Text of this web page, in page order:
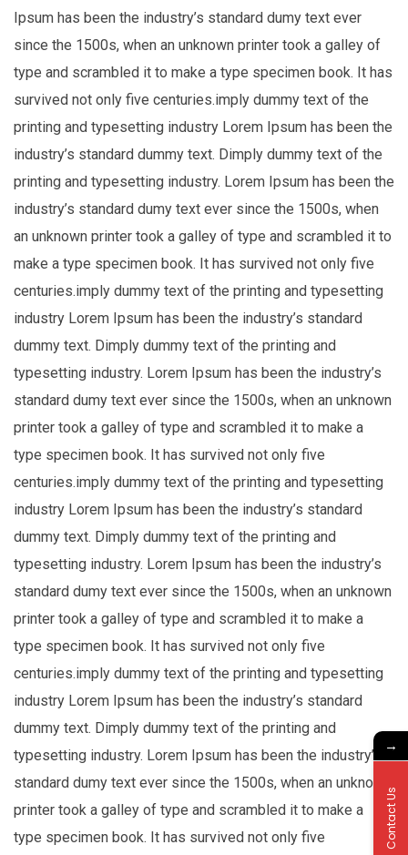
Ipsum has been the industry’s standard dumy text ever
since the 1500s, when an unknown printer took a galley of
type and scrambled it to make a type specimen book. It has
survived not only five centuries.imply dummy text of the
printing and typesetting industry Lorem Ipsum has been the
industry’s standard dummy text. Dimply dummy text of the
printing and typesetting industry. Lorem Ipsum has been the
industry’s standard dumy text ever since the 1500s, when
an unknown printer took a galley of type and scrambled it to
make a type specimen book. It has survived not only five
centuries.imply dummy text of the printing and typesetting
industry Lorem Ipsum has been the industry’s standard
dummy text. Dimply dummy text of the printing and
typesetting industry. Lorem Ipsum has been the industry’s
standard dumy text ever since the 1500s, when an unknown
printer took a galley of type and scrambled it to make a
type specimen book. It has survived not only five
centuries.imply dummy text of the printing and typesetting
industry Lorem Ipsum has been the industry’s standard
dummy text. Dimply dummy text of the printing and
typesetting industry. Lorem Ipsum has been the industry’s
standard dumy text ever since the 1500s, when an unknown
printer took a galley of type and scrambled it to make a
type specimen book. It has survived not only five
centuries.imply dummy text of the printing and typesetting
industry Lorem Ipsum has been the industry’s standard
dummy text. Dimply dummy text of the printing and
typesetting industry. Lorem Ipsum has been the industry’s
standard dumy text ever since the 1500s, when an unknown
printer took a galley of type and scrambled it to make a
type specimen book. It has survived not only five
→
Contact Us